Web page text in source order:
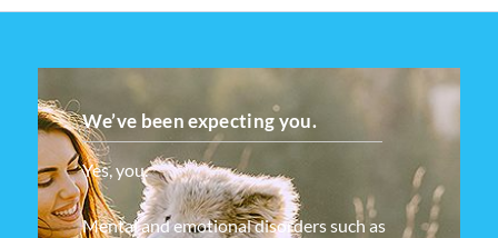
We’ve been expecting you.
Yes, you.
Mental and emotional disorders such as